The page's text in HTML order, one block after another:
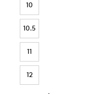
10
10.5
11
12